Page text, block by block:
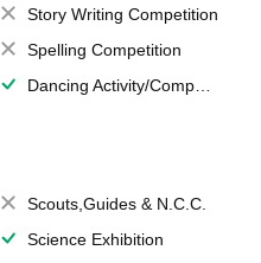
Story Writing Competition
Spelling Competition
Dancing Activity/Competition
Scouts,Guides & N.C.C.
Science Exhibition